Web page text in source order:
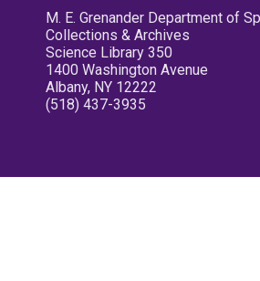
M. E. Grenander Department of
Collections & Archives
Science Library 350
1400 Washington Avenue
Albany, NY 12222
(518) 437-3935